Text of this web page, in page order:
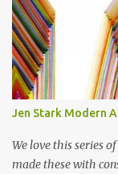
blocks (sometimes
screen CMU block).
century modern
some still are! Also;
new information as
USA: Modern
was established in
Jen Stark Modern
We love this series
made these with